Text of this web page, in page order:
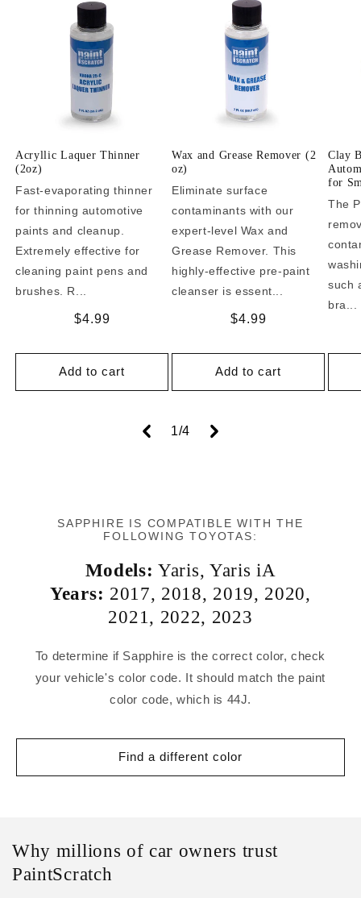
Acryllic Laquer Thinner
(2oz)
Fast-evaporating thinner
for thinning automotive
paints and cleanup.
Extremely effective for
cleaning paint pens and
brushes. R...
Regular
$4.99
Add to cart
Wax and Grease Remover (2
oz)
Eliminate surface
contaminants with our
expert-level Wax and
Grease Remover. This
highly-effective pre-paint
cleanser is essent...
Regular
$4.99
Add to cart
Clay
for
The
such
bra...
1/of
4
SAPPHIRE IS COMPATIBLE WITH THE
FOLLOWING TOYOTAS:
Models: Yaris, Yaris iA
Years: 2017, 2018, 2019, 2020,
2021 , 2022, 2023
To determine if Sapphire is the correct color, check
your vehicle's color code. It should match the paint
color code, which is 44J.
Find a different color
Why millions of car owners trust
PaintScratch